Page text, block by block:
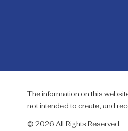
The information on this
not intended to create, and
© 2026 All Rights Reserved.